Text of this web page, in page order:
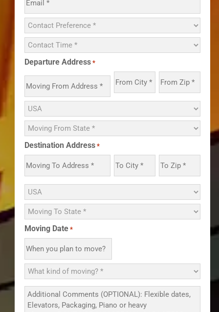
Departure Address *
Destination Address *
Moving Date *